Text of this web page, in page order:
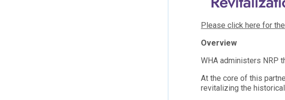
Please click here for
Overview
WHA administers NRP
At the core of this
revitalizing the